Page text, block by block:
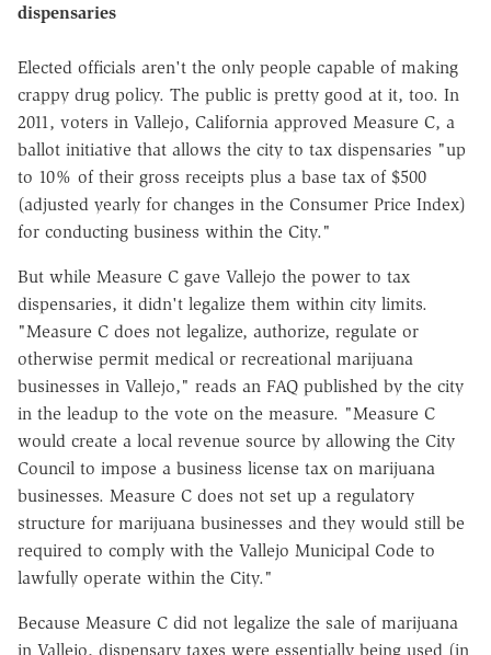
dispensaries
Elected officials aren't the only people capable of making
crappy drug policy. The public is pretty good at it, too. In
2011, voters in Vallejo, California approved Measure C, a
ballot initiative that allows the city to tax dispensaries "up
to 10% of their gross receipts plus a base tax of $500
(adjusted yearly for changes in the Consumer Price Index)
for conducting business within the City."
But while Measure C gave Vallejo the power to tax
dispensaries, it didn't legalize them within city limits.
"Measure C does not legalize, authorize, regulate or
otherwise permit medical or recreational marijuana
businesses in Vallejo," reads an FAQ published by the city
in the leadup to the vote on the measure. "Measure C
would create a local revenue source by allowing the City
Council to impose a business license tax on marijuana
businesses. Measure C does not set up a regulatory
structure for marijuana businesses and they would still be
required to comply with the Vallejo Municipal Code to
lawfully operate within the City."
Because Measure C did not legalize the sale of marijuana
in Vallejo, dispensary taxes were essentially being used (in